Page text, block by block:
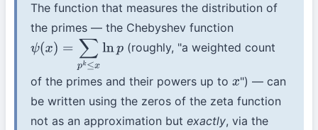
The function that measures the distribution of
the primes — the Chebyshev function
ψ(x)= ∑p k≤ lnp (roughly, "a weighted count
of the primes and their powers up tox") — can
be written using the zeros of the zeta function
not as an approximation butexactly, via the